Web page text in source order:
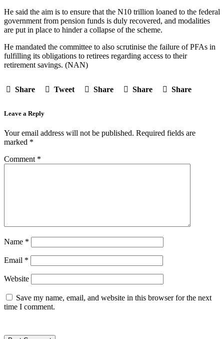
He said the aim is to ensure that the N10 trillion loaned to the federal
government from pension funds is duly recovered, and modalities
are put in place to hinder a collapse of the scheme.
He mandated the committee to also scrutinise the failure of PFAs in
fulfilling its obligations to retirees regarding access to their
retirement savings. (NAN)
Share Tweet Share Share Share
Leave a Reply
Your email address will not be published. Required fields are
marked *
Comment *
Name *
Email *
Website
Save my name, email, and website in this browser for the next
time I comment.